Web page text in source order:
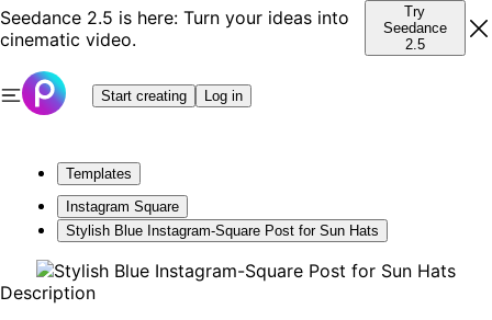
Seedance 2.5 is here: Turn your ideas into
cinematic video.
Try
Seedance
2.5
Start creating Log in
Templates
Instagram Square
Stylish Blue Instagram-Square Post for Sun Hats
Description